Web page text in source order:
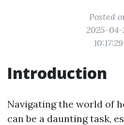
Posted
2025-04-
10:17:29
Introduction
Navigating the world of
can be a daunting task,